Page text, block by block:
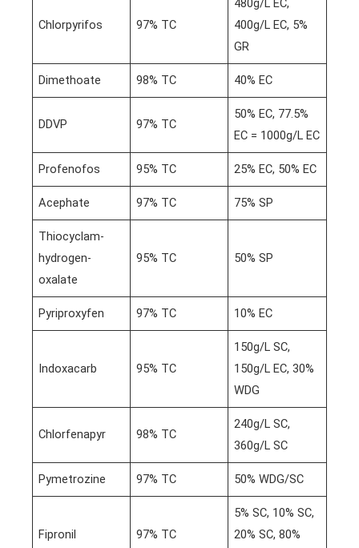
Chlorpyrifos 97% TC
480g/L EC,
400g/L EC, 5%
GR
Dimethoate 98% TC 40% EC
DDVP 97% TC
50% EC, 77.5%
EC = 1000g/L EC
Profenofos 95% TC 25% EC, 50% EC
Acephate 97% TC 75% SP
Thiocyclam-
hydrogen-
oxalate
95% TC 50% SP
Pyriproxyfen 97% TC 10% EC
Indoxacarb 95% TC
150g/L SC,
150g/L EC, 30%
WDG
Chlorfenapyr 98% TC
240g/L SC,
360g/L SC
Pymetrozine 97% TC 50% WDG/SC
Fipronil 97% TC
5% SC, 10% SC,
20% SC, 80%